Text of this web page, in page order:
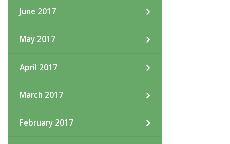
June 2017
May 2017
April 2017
March 2017
February 2017